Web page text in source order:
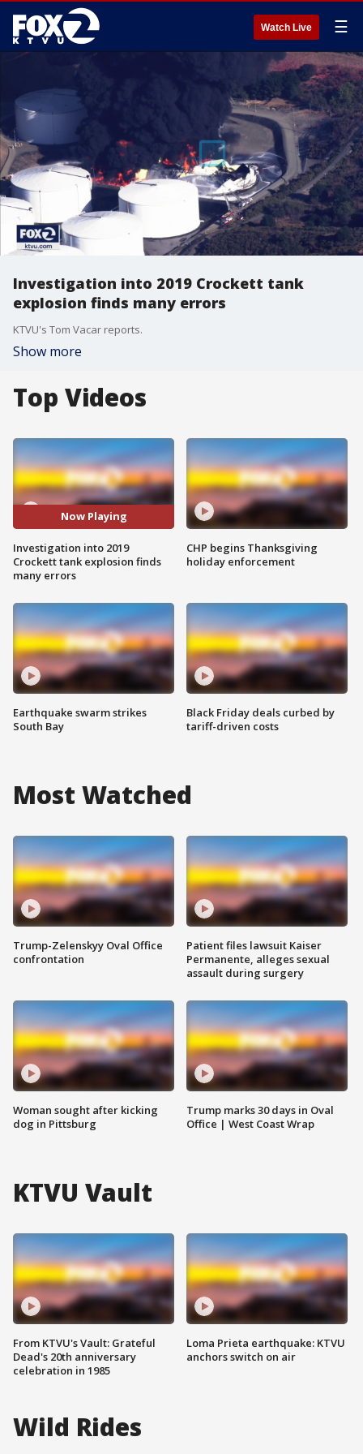
Watch Live ☰
Investigation into 2019 Crockett tank
explosion finds many errors
KTVU's Tom Vacar reports.
Show more
Top Videos
Now Playing
Investigation into 2019
Crockett tank explosion finds
many errors
Earthquake swarm strikes
South Bay
CHP begins Thanksgiving
holiday enforcement
Black Friday deals curbed by
tariff-driven costs
Most Watched
Trump-Zelenskyy Oval Office
confrontation
Woman sought after kicking
dog in Pittsburg
Patient files lawsuit Kaiser
Permanente, alleges sexual
assault during surgery
Trump marks 30 days in Oval
Office | West Coast Wrap
KTVU Vault
From KTVU's Vault: Grateful
Dead's 20th anniversary
celebration in 1985
Loma Prieta earthquake: KTVU
anchors switch on air
Wild Rides